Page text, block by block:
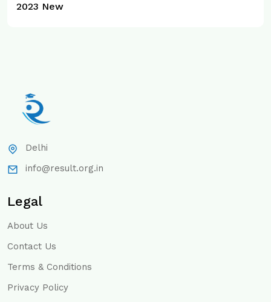
2023 New
Delhi
info@result.org.in
Legal
About Us
Contact Us
Terms & Conditions
Privacy Policy